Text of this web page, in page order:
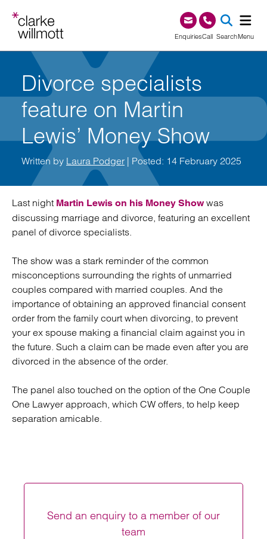
EnquiriesCall0345 209 1000
SearchMenu
Divorce specialists
feature on Martin
Lewis’ Money Show
Written by Laura Podger | Posted: 14 February 2025
Last night Martin Lewis on his Money Showwas
discussing marriage and divorce, featuring an excellent
panel of divorce specialists.
The show was a stark reminder of the common
misconceptions surrounding the rights of unmarried
couples compared with married couples. And the
importance of obtaining an approved financial consent
order from the family court when divorcing, to prevent
your ex spouse making a financial claim against you in
the future. Such a claim can be made even after you are
divorced in the absence of the order.
The panel also touched on the option of the One Couple
One Lawyer approach, which CW offers, to help keep
separation amicable.
Send an enquiry to a member of our
team